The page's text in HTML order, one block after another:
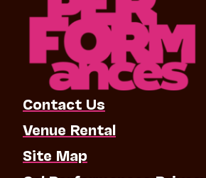
Contact Us
Venue Rental
Site Map